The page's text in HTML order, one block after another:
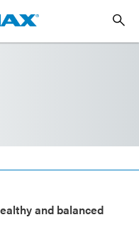
and balanced